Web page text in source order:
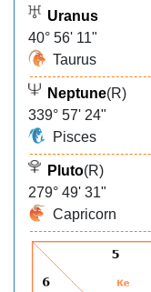
Uranus
40° 56' 11"
Taurus
Neptune(R)
339° 57' 24"
Pisces
Pluto(R)
279° 49' 31"
Capricorn